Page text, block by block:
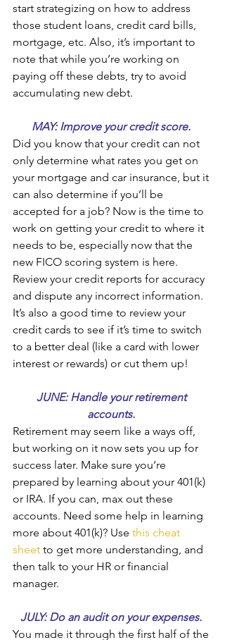
start strategizing on how to address
those student loans, credit card bills,
mortgage, etc. Also, it’s important to
note that while you’re working on
paying off these debts, try to avoid
accumulating new debt.
MAY: Improve your credit score.
Did you know that your credit can not
only determine what rates you get on
your mortgage and car insurance, but it
can also determine if you’ll be
accepted for a job? Now is the time to
work on getting your credit to where it
needs to be, especially now that the
new FICO scoring system is here.
Review your credit reports for accuracy
and dispute any incorrect information.
It’s also a good time to review your
credit cards to see if it’s time to switch
to a better deal (like a card with lower
interest or rewards) or cut them up!
JUNE: Handle your retirement
accounts.
Retirement may seem like a ways off,
but working on it now sets you up for
success later. Make sure you’re
prepared by learning about your 401(k)
or IRA. If you can, max out these
accounts. Need some help in learning
more about 401(k)? Use this cheat
sheet to get more understanding, and
then talk to your HR or financial
manager.
JULY: Do an audit on your expenses.
You made it through the first half of the